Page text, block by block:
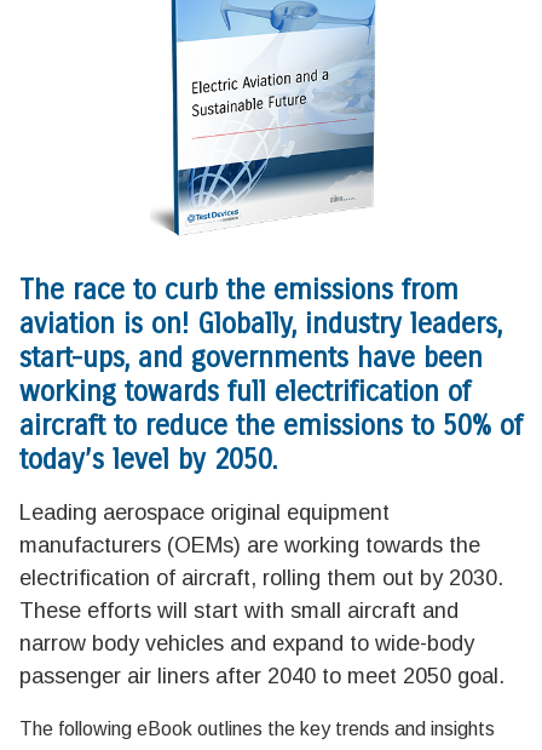
The race to curb the emissions from
aviation is on! Globally, industry leaders,
start-ups, and governments have been
working towards full electrification of
aircraft to reduce the emissions to 50% of
today’s level by 2050.
Leading aerospace original equipment
manufacturers (OEMs) are working towards the
electrification of aircraft, rolling them out by 2030.
These efforts will start with small aircraft and
narrow body vehicles and expand to wide-body
passenger air liners after 2040 to meet 2050 goal.
The following eBook outlines the key trends and insights